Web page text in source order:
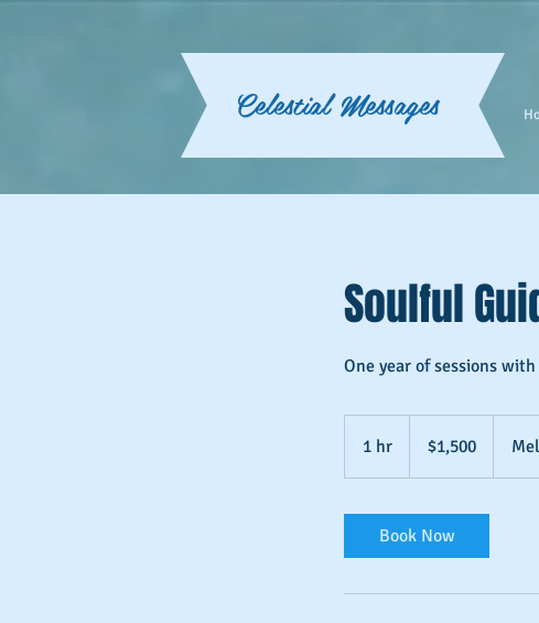
Celestial Messages
Soulful
One year of sessions
1 hr
h
dollars$1,500
Book Now